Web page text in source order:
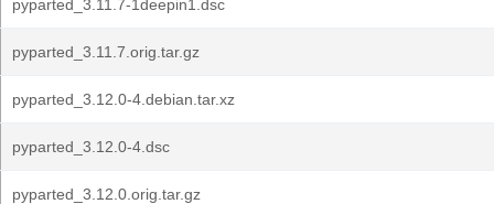
pyparted_3.11.7-1deepin1.dsc
pyparted_3.11.7.orig.tar.gz
pyparted_3.12.0-4.debian.tar.xz
pyparted_3.12.0-4.dsc
pyparted_3.12.0.orig.tar.gz